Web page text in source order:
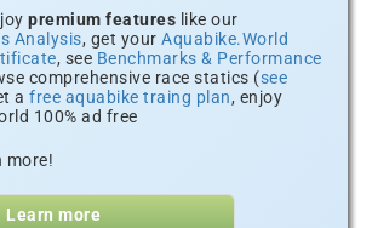
premium features like our
Analysis, get your Aquabike.World
, see Benchmarks & Performance
comprehensive race statics (see
a free aquabike traing plan, enjoy
100% ad free
more!
Learn more